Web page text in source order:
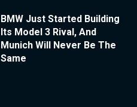
BMW Just Started Building
Its Model 3 Rival, And
Munich Will Never Be The
Same